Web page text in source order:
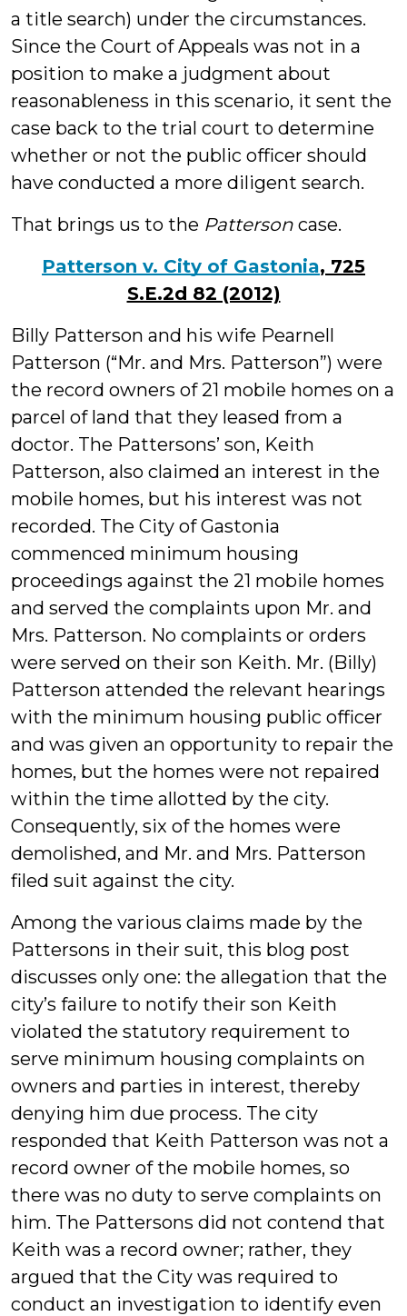
a title search) under the circumstances.
Since the Court of Appeals was not in a
position to make a judgment about
reasonableness in this scenario, it sent the
case back to the trial court to determine
whether or not the public officer should
have conducted a more diligent search.
That brings us to the Patterson case.
Patterson v. City of Gastonia, 725
S.E.2d 82 (2012)
Billy Patterson and his wife Pearnell
Patterson (“Mr. and Mrs. Patterson”) were
the record owners of 21 mobile homes on a
parcel of land that they leased from a
doctor. The Pattersons’ son, Keith
Patterson, also claimed an interest in the
mobile homes, but his interest was not
recorded. The City of Gastonia
commenced minimum housing
proceedings against the 21 mobile homes
and served the complaints upon Mr. and
Mrs. Patterson. No complaints or orders
were served on their son Keith. Mr. (Billy)
Patterson attended the relevant hearings
with the minimum housing public officer
and was given an opportunity to repair the
homes, but the homes were not repaired
within the time allotted by the city.
Consequently, six of the homes were
demolished, and Mr. and Mrs. Patterson
filed suit against the city.
Among the various claims made by the
Pattersons in their suit, this blog post
discusses only one: the allegation that the
city’s failure to notify their son Keith
violated the statutory requirement to
serve minimum housing complaints on
owners and parties in interest, thereby
denying him due process. The city
responded that Keith Patterson was not a
record owner of the mobile homes, so
there was no duty to serve complaints on
him. The Pattersons did not contend that
Keith was a record owner; rather, they
argued that the City was required to
conduct an investigation to identify even